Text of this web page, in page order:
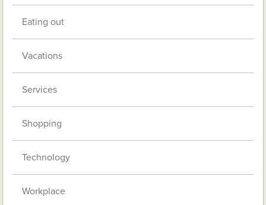
Eating out
Vacations
Services
Shopping
Technology
Workplace